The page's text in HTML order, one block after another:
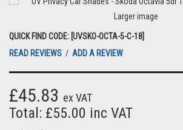
Larger image
QUICK FIND CODE: [UVSKO-OCTA-5-C-18]
READ REVIEWS / ADD A REVIEW
£45.83 ex VAT
Total: £55.00 inc VAT